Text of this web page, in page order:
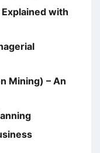
with
Mining) – An